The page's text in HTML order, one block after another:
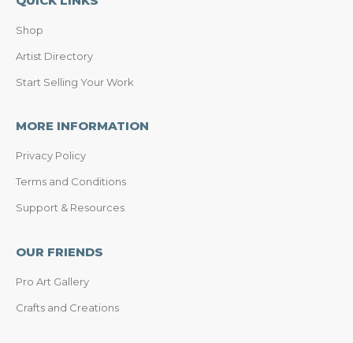
Shop
Artist Directory
Start Selling Your Work
MORE INFORMATION
Privacy Policy
Terms and Conditions
Support & Resources
OUR FRIENDS
Pro Art Gallery
Crafts and Creations